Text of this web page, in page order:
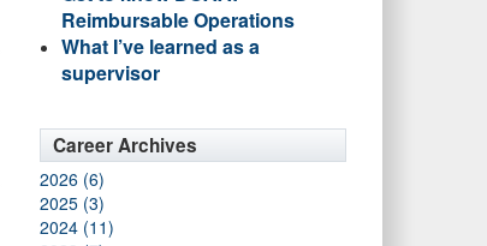
Reimbursable Operations
What I’ve learned as a
supervisor
Career Archives
2026 (6)
2025 (3)
2024 (11)